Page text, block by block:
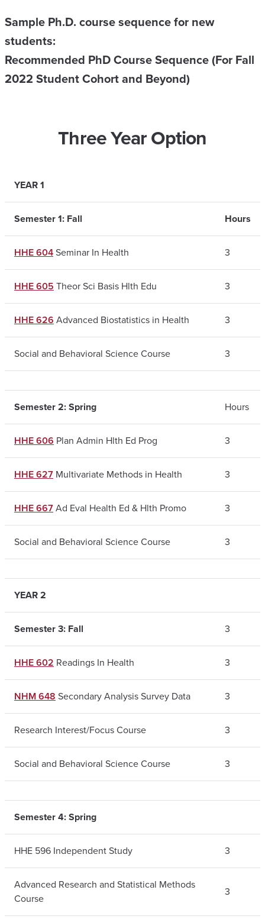
Sample Ph.D. course sequence for new
students:
Recommended PhD Course Sequence (For Fall
2022 Student Cohort and Beyond)
Three Year Option
YEAR 1
Semester 1: Fall Hours
HHE 604Seminar In Health 3
HHE 605 Theor Sci Basis Hlth Edu 3
HHE 626 Advanced Biostatistics in Health 3
Social and Behavioral Science Course 3
Semester 2: Spring Hours
HHE 606 Plan Admin Hlth Ed Prog 3
HHE 627 Multivariate Methods in Health 3
HHE 667Ad Eval Health Ed & Hlth Promo 3
Social and Behavioral Science Course 3
YEAR 2
Semester 3: Fall 3
HHE 602 Readings In Health 3
NHM 648 Secondary Analysis Survey Data 3
Research Interest/Focus Course 3
Social and Behavioral Science Course 3
Semester 4: Spring
HHE 596 Independent Study 3
Advanced Research and Statistical Methods
Course
3